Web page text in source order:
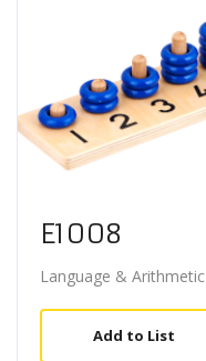
E1008
Language & Arithmetic
Add to List